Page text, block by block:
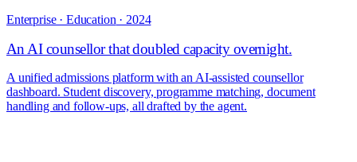
Enterprise · Education · 2024
An AI counsellor that doubled capacity overnight.
A unified admissions platform with an AI-assisted counsellor
dashboard. Student discovery, programme matching, document
handling and follow-ups, all drafted by the agent.